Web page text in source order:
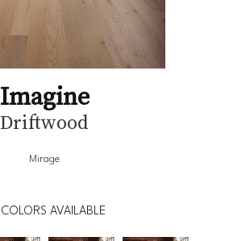
Imagine
Driftwood
Mirage
COLORS AVAILABLE